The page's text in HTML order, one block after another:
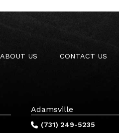
ABOUT US CONTACT US
Adamsville
(731) 249-5235